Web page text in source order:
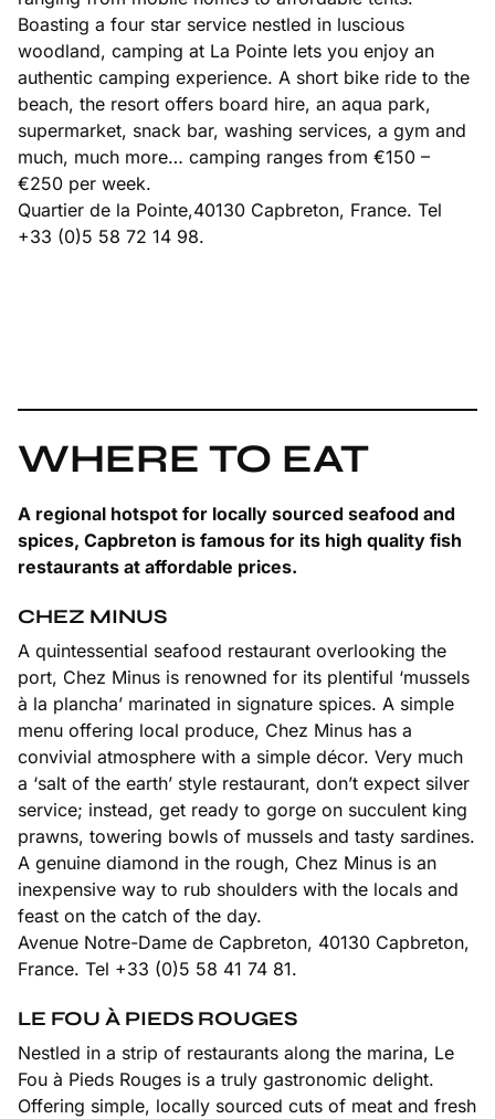
Boasting a four star service nestled in luscious
woodland, camping at La Pointe lets you enjoy an
authentic camping experience. A short bike ride to the
beach, the resort offers board hire, an aqua park,
supermarket, snack bar, washing services, a gym and
much, much more… camping ranges from €150 –
€250 per week.
Quartier de la Pointe,40130 Capbreton, France. Tel
+33 (0)5 58 72 14 98.
WHERE TO EAT
A regional hotspot for locally sourced seafood and
spices, Capbreton is famous for its high quality fish
restaurants at affordable prices.
CHEZ MINUS
A quintessential seafood restaurant overlooking the
port, Chez Minus is renowned for its plentiful ‘mussels
à la plancha’ marinated in signature spices. A simple
menu offering local produce, Chez Minus has a
convivial atmosphere with a simple décor. Very much
a ‘salt of the earth’ style restaurant, don’t expect silver
service; instead, get ready to gorge on succulent king
prawns, towering bowls of mussels and tasty sardines.
A genuine diamond in the rough, Chez Minus is an
inexpensive way to rub shoulders with the locals and
feast on the catch of the day.
Avenue Notre-Dame de Capbreton, 40130 Capbreton,
France. Tel +33 (0)5 58 41 74 81.
LE FOU À PIEDS ROUGES
Nestled in a strip of restaurants along the marina, Le
Fou à Pieds Rouges is a truly gastronomic delight.
Offering simple, locally sourced cuts of meat and fresh